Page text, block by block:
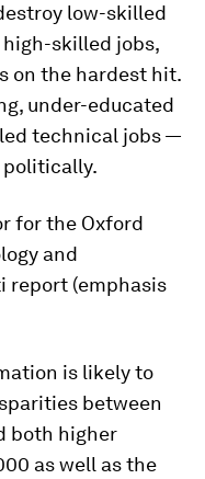
low-skilled
skilled jobs,
on the hardest hit.
under-educated
technical jobs —
politically.
for the Oxford
and
report (emphasis
is likely to
between
both higher
as well as the